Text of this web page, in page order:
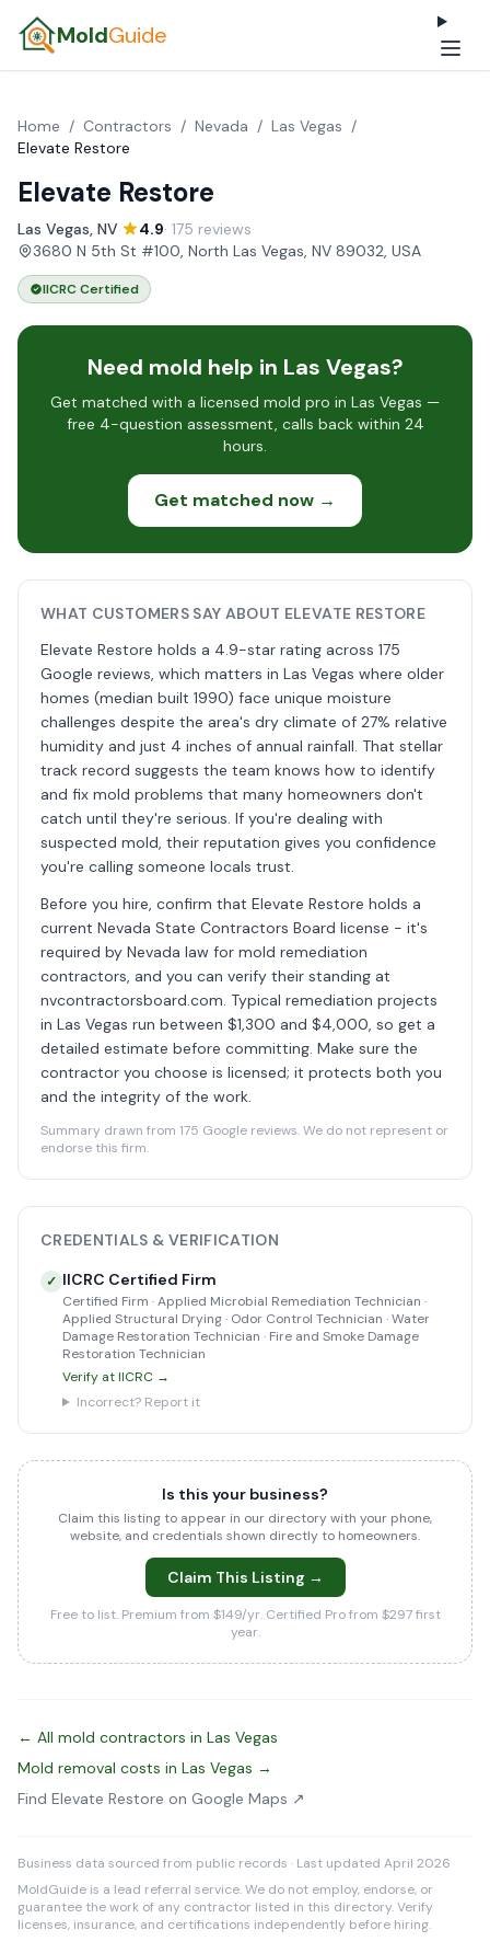
MoldGuide
Home / Contractors / Nevada / Las Vegas /
Elevate Restore
Elevate Restore
Las Vegas, NV· 4.9· 175 reviews·
3680 N 5th St #100, North Las Vegas, NV 89032, USA
IICRC Certified
Need mold help in Las Vegas?
Get matched with a licensed mold pro in Las Vegas —
free 4-question assessment, calls back within 24
hours.
Get matched now →
WHAT CUSTOMERS SAY ABOUT ELEVATE RESTORE
Elevate Restore holds a 4.9-star rating across 175
Google reviews, which matters in Las Vegas where older
homes (median built 1990) face unique moisture
challenges despite the area's dry climate of 27% relative
humidity and just 4 inches of annual rainfall. That stellar
track record suggests the team knows how to identify
and fix mold problems that many homeowners don't
catch until they're serious. If you're dealing with
suspected mold, their reputation gives you confidence
you're calling someone locals trust.
Before you hire, confirm that Elevate Restore holds a
current Nevada State Contractors Board license - it's
required by Nevada law for mold remediation
contractors, and you can verify their standing at
nvcontractorsboard.com. Typical remediation projects
in Las Vegas run between $1,300 and $4,000, so get a
detailed estimate before committing. Make sure the
contractor you choose is licensed; it protects both you
and the integrity of the work.
Summary drawn from 175 Google reviews. We do not represent or
endorse this firm.
CREDENTIALS & VERIFICATION
✓ IICRC Certified Firm
Certified Firm · Applied Microbial Remediation Technician ·
Applied Structural Drying · Odor Control Technician · Water
Damage Restoration Technician · Fire and Smoke Damage
Restoration Technician
Verify at IICRC →
Incorrect? Report it
Is this your business?
Claim this listing to appear in our directory with your phone,
website, and credentials shown directly to homeowners.
Claim This Listing →
Free to list. Premium from $149/yr. Certified Pro from $297 first
year.
← All mold contractors in Las Vegas
Mold removal costs in Las Vegas →
Find Elevate Restore on Google Maps ↗
Business data sourced from public records · Last updated April 2026
MoldGuide is a lead referral service. We do not employ, endorse, or
guarantee the work of any contractor listed in this directory. Verify
licenses, insurance, and certifications independently before hiring.